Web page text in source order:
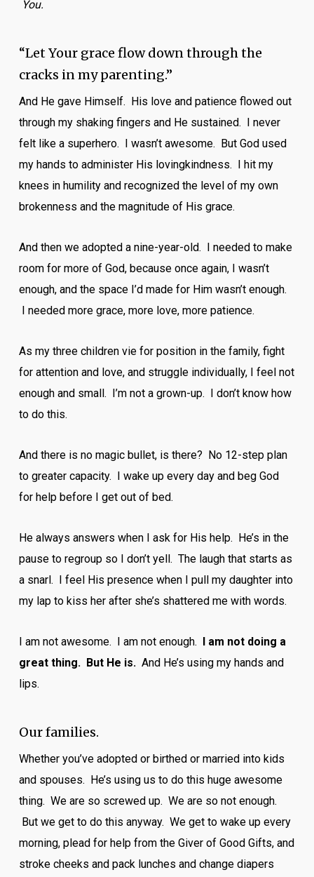
You.
“Let Your grace flow down through the
cracks in my parenting.”
And He gave Himself. His love and patience flowed out
through my shaking fingers and He sustained. I never
felt like a superhero. I wasn’t awesome. But God used
my hands to administer His lovingkindness. I hit my
knees in humility and recognized the level of my own
brokenness and the magnitude of His grace.
And then we adopted a nine-year-old. I needed to make
room for more of God, because once again, I wasn’t
enough, and the space I’d made for Him wasn’t enough.
I needed more grace, more love, more patience.
As my three children vie for position in the family, fight
for attention and love, and struggle individually, I feel not
enough and small. I’m not a grown-up. I don’t know how
to do this.
And there is no magic bullet, is there? No 12-step plan
to greater capacity. I wake up every day and beg God
for help before I get out of bed.
He always answers when I ask for His help. He’s in the
pause to regroup so I don’t yell. The laugh that starts as
a snarl. I feel His presence when I pull my daughter into
my lap to kiss her after she’s shattered me with words.
I am not awesome. I am not enough. I am not doing a
great thing. But He is.And He’s using my hands and
lips.
Our families.
Whether you’ve adopted or birthed or married into kids
and spouses. He’s using us to do this huge awesome
thing. We are so screwed up. We are so not enough.
But we get to do this anyway. We get to wake up every
morning, plead for help from the Giver of Good Gifts, and
stroke cheeks and pack lunches and change diapers